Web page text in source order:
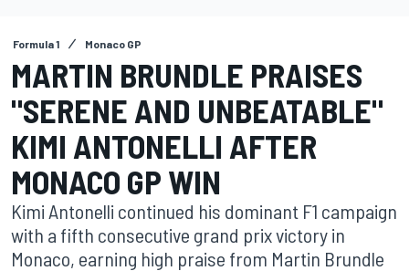
Formula 1 Monaco GP
MARTIN BRUNDLE PRAISES
"SERENE AND UNBEATABLE"
KIMI ANTONELLI AFTER
MONACO GP WIN
Kimi Antonelli continued his dominant F1 campaign
with a fifth consecutive grand prix victory in
Monaco, earning high praise from Martin Brundle